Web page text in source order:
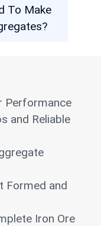
To Make
Performance
and Reliable
Formed and
Iron Ore